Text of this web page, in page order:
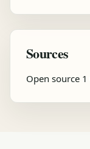
Sources
Open source 1